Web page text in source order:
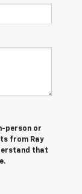
person or
from Ray
that